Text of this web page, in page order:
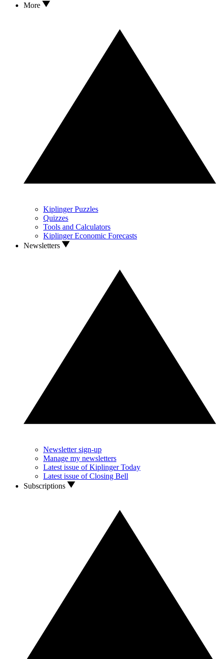
More
Kiplinger Puzzles
Quizzes
Tools and Calculators
Kiplinger Economic Forecasts
Newsletters
Newsletter sign-up
Manage my newsletters
Latest issue of Kiplinger Today
Latest issue of Closing Bell
Subscriptions